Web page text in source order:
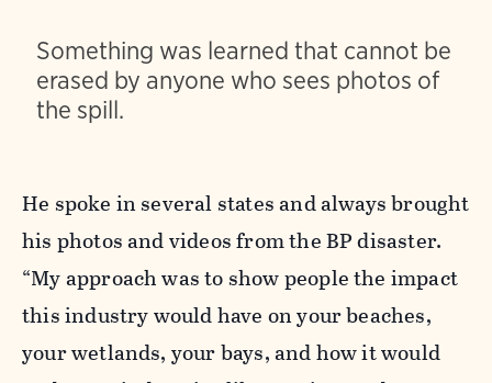
Something was learned that cannot be
erased by anyone who sees photos of
the spill.
He spoke in several states and always brought
his photos and videos from the BP disaster.
“My approach was to show people the impact
this industry would have on your beaches,
your wetlands, your bays, and how it would